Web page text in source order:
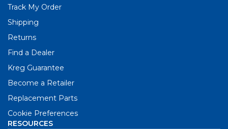
Track My Order
Shipping
Returns
Find a Dealer
Kreg Guarantee
Become a Retailer
Replacement Parts
Cookie Preferences
RESOURCES